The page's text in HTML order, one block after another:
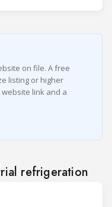
on file. A free
listing or higher
link and a
refrigeration